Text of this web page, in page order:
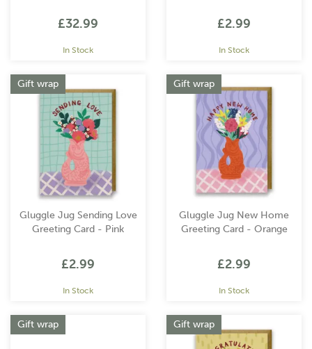
£32.99
In Stock
£2.99
In Stock
Gluggle Jug Sending Love
Greeting Card - Pink
£2.99
In Stock
Gift wrap
Gluggle Jug New Home
Greeting Card - Orange
£2.99
In Stock
Gift wrap
Gift wrap Gift wrap